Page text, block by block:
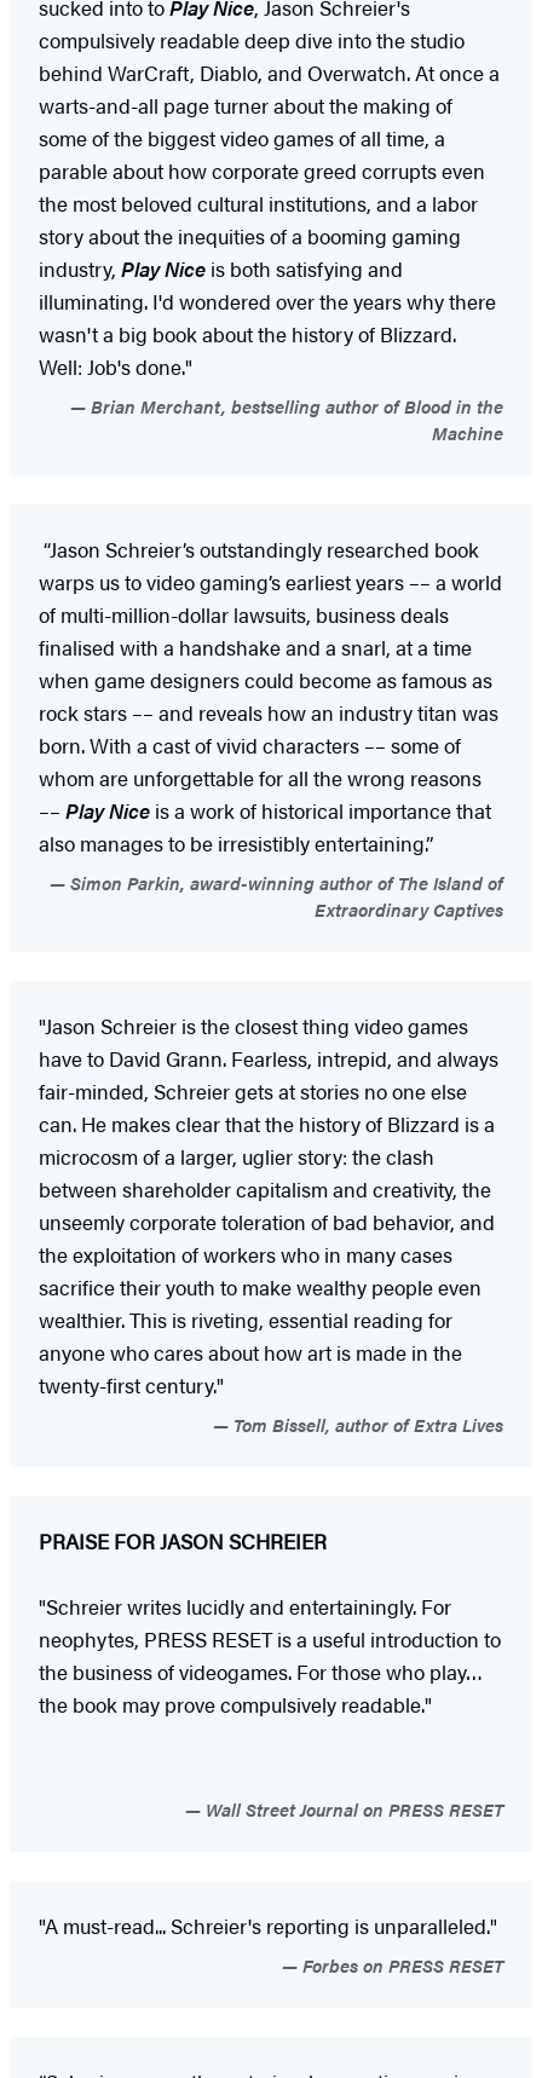
sucked into toPlay Nice, Jason Schreier's
compulsively readable deep dive into the studio
behind WarCraft, Diablo, and Overwatch. At once a
warts-and-all page turner about the making of
some of the biggest video games of all time, a
parable about how corporate greed corrupts even
the most beloved cultural institutions, and a labor
story about the inequities of a booming gaming
industry, Play Nice is both satisfying and
illuminating. I'd wondered over the years why there
wasn't a big book about the history of Blizzard.
Well: Job's done."
Brian Merchant, bestselling author of Blood in the
Machine
“Jason Schreier’s outstandingly researched book
warps us to video gaming’s earliest years –– a world
of multi-million-dollar lawsuits, business deals
finalised with a handshake and a snarl, at a time
when game designers could become as famous as
rock stars –– and reveals how an industry titan was
born. With a cast of vivid characters –– some of
whom are unforgettable for all the wrong reasons
–– Play Nice is a work of historical importance that
also manages to be irresistibly entertaining.”
Simon Parkin, award-winning author of The Island of
Extraordinary Captives
"Jason Schreier is the closest thing video games
have to David Grann. Fearless, intrepid, and always
fair-minded, Schreier gets at stories no one else
can. He makes clear that the history of Blizzard is a
microcosm of a larger, uglier story: the clash
between shareholder capitalism and creativity, the
unseemly corporate toleration of bad behavior, and
the exploitation of workers who in many cases
sacrifice their youth to make wealthy people even
wealthier. This is riveting, essential reading for
anyone who cares about how art is made in the
twenty-first century."
Tom Bissell, author of Extra Lives
PRAISE FOR JASON SCHREIER
"Schreier writes lucidly and entertainingly. For
neophytes, PRESS RESET is a useful introduction to
the business of videogames. For those who play…
the book may prove compulsively readable."
Wall Street Journal on PRESS RESET
"A must-read... Schreier's reporting is unparalleled."
Forbes on PRESS RESET